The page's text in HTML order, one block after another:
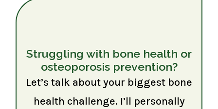
Struggling with bone health or
osteoporosis prevention?
Let’s talk about your biggest bone
health challenge. I’ll personally